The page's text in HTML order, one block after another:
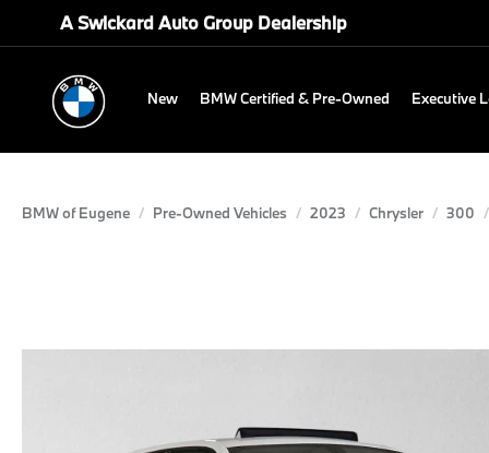
A Swickard Auto Group Dealership
New BMW Certified & Pre-Owned Executive
BMW of Eugene Pre-Owned Vehicles 2023 Chrysler 300